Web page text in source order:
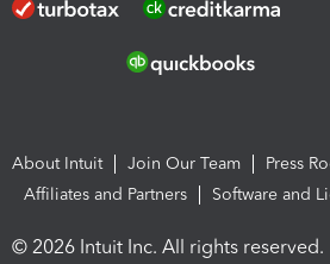
About Intuit Join Our Team
Press
Affiliates and Partners
Software and
© 2026 Intuit Inc. All rights reserved.